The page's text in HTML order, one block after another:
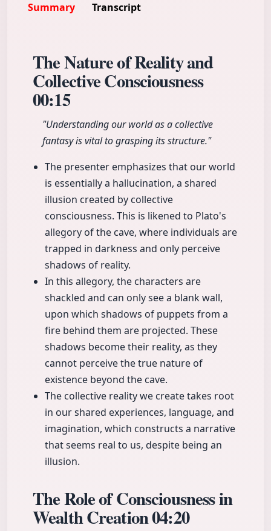
Summary Transcript
The Nature of Reality and
Collective Consciousness
00:15
"Understanding our world as a collective
fantasy is vital to grasping its structure."
The presenter emphasizes that our world
is essentially a hallucination, a shared
illusion created by collective
consciousness. This is likened to Plato's
allegory of the cave, where individuals are
trapped in darkness and only perceive
shadows of reality.
In this allegory, the characters are
shackled and can only see a blank wall,
upon which shadows of puppets from a
fire behind them are projected. These
shadows become their reality, as they
cannot perceive the true nature of
existence beyond the cave.
The collective reality we create takes root
in our shared experiences, language, and
imagination, which constructs a narrative
that seems real to us, despite being an
illusion.
The Role of Consciousness in
Wealth Creation04:20